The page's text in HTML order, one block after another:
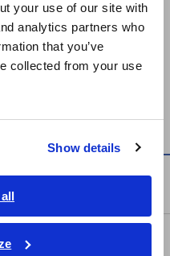
your use of our site with
analytics partners who
that you’ve
collected from your use
Show details
the 3237, 3238, and 3239
page